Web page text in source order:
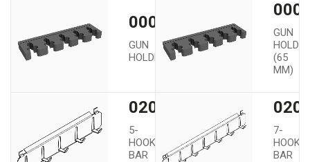
00002
GUN
HOLDER
GUN
HOLDER
(65
MM)
02005
5-
HOOK
BAR
7-
HOOK
BAR